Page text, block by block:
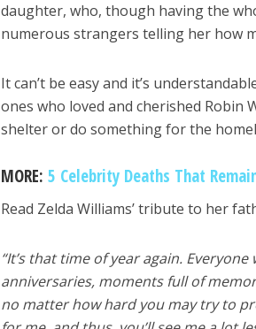
daughter, who, though having the
numerous strangers telling her how
It can’t be easy and it’s
ones who loved and cherished
shelter or do something for the
MORE:5 Celebrity Deaths That
Read Zelda Williams’ tribute to her
“It’s that time of year again.
anniversaries, moments full of
no matter how hard you may try to